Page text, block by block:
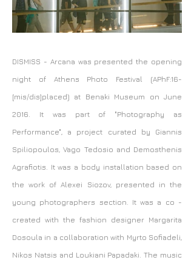
DISMISS - Arcana was presented the opening
night of Athens Photo Festival (APhF:16-
[mis/dis]placed) at Benaki Museum on June
2016. It was part of "Photography as
Performance", a project curated by Giannis
Spiliopoulos, Vago Tedosio and Demosthenis
Agrafiotis. It was a body installation based on
the work of Alexei Siozov, presented in the
young photographers section. It was a co -
created with the fashion designer Margarita
Dosoula in a collaboration with Myrto Sofiadeli,
Nikos Natsis and Loukiani Papadaki. The music